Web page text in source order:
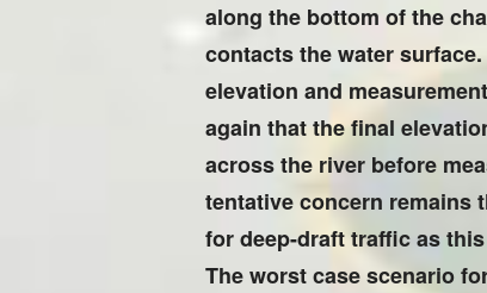
along the bottom of the
contacts the water
elevation and
again that the final
across the river before
tentative concern remains
for deep-draft traffic as
The worst case scenario